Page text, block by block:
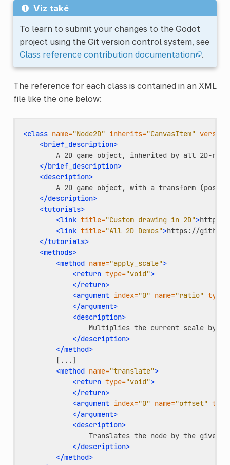
Viz také
To learn to submit your changes to the Godot
project using the Git version control system, see
Class reference contribution documentation
.
The reference for each class is contained in an XML
file like the one below:
<class name="Node2D" inherits="CanvasItem"
<brief_description>
A 2D game object, inherited by all 2D-
</brief_description>
<description>
A 2D game object, with a transform
</description>
<tutorials>
<link title="Custom drawing in 2D">https://
<link title="All 2D Demos">https://
</tutorials>
<methods>
<method name="apply_scale">
<return type="void">
</return>
<argument index="0" name="ratio" type=
</argument>
<description>
Multiplies the current scale by
</description>
</method>
<method name="translate">
<return type="void">
</return>
<argument index="0" name="offset"
</argument>
<description>
Translates the node by the given
</description>
</method>